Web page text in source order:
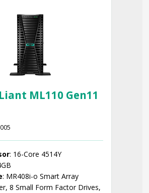
ML110 Gen11
: 16-Core 4514Y
: MR408i-o Smart Array
8 Small Form Factor Drives,